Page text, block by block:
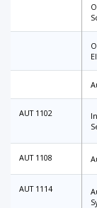
AUT 1102
AUT 1108
AUT 1114